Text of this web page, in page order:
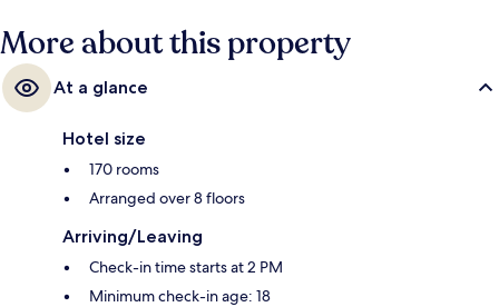
More about this property
At a glance
Hotel size
170 rooms
Arranged over 8 floors
Arriving/Leaving
Check-in time starts at 2 PM
Minimum check-in age: 18